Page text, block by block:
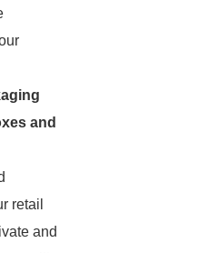
and
retail
and